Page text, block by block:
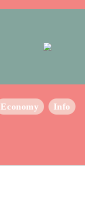
Economy Info